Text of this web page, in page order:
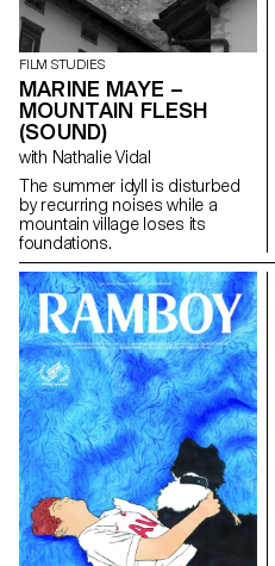
purpose: to give him a letter
containing a secret.
FILM STUDIES
MARINE MAYE –
MOUNTAIN FLESH
(SOUND)
with Nathalie Vidal
The summer idyll is disturbed
by recurring noises while a
mountain village loses its
foundations.